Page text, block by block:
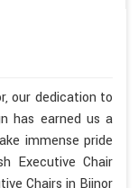
our dedication to
has earned us a
immense pride
Executive Chair